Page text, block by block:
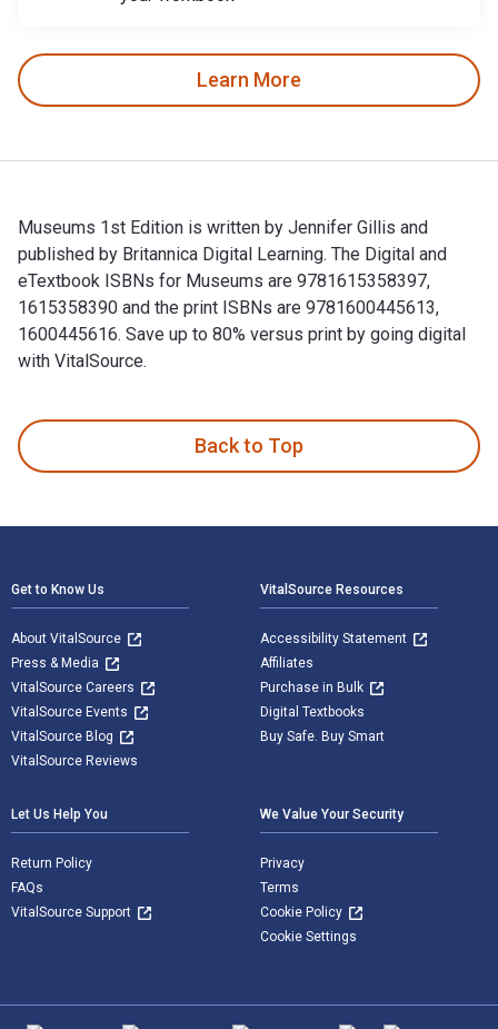
Learn More
Museums 1st Edition is written by Jennifer Gillis and
published by Britannica Digital Learning. The Digital and
eTextbook ISBNs for Museums are 9781615358397,
1615358390 and the print ISBNs are 9781600445613,
1600445616. Save up to 80% versus print by going digital
with VitalSource.
Back to Top
Get to Know Us
About VitalSource
Press & Media
VitalSource Careers
VitalSource Events
VitalSource Blog
VitalSource Reviews
VitalSource Resources
Accessibility Statement
Affiliates
Purchase in Bulk
Digital Textbooks
Buy Safe. Buy Smart
Let Us Help You
Return Policy
FAQs
VitalSource Support
We Value Your Security
Privacy
Terms
Cookie Policy
Cookie Settings